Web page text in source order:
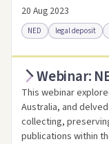
20 Aug 2023
NED legal deposit
Access online
Webinar:
This webinar
Australia, and
collecting,
publications within